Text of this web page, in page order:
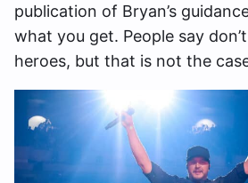
publication of Bryan’s
what you get. People say
heroes, but that is not the